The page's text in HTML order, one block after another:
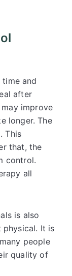
and
after
improve
longer. The
This
that, the
control.
all
is also
physical. It is
people
quality of